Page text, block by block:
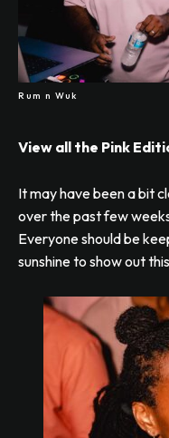
Rum n Wuk
View all the Pink
It may have been a bit
over the past few
Everyone should be
sunshine to show out